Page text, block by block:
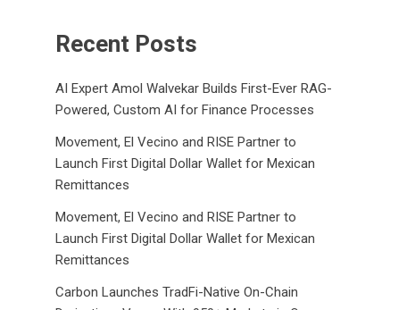
Recent Posts
AI Expert Amol Walvekar Builds First-Ever RAG-
Powered, Custom AI for Finance Processes
Movement, El Vecino and RISE Partner to
Launch First Digital Dollar Wallet for Mexican
Remittances
Movement, El Vecino and RISE Partner to
Launch First Digital Dollar Wallet for Mexican
Remittances
Carbon Launches TradFi-Native On-Chain